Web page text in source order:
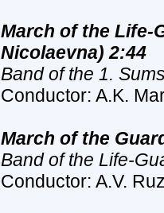
March of the Life-
Nicolaevna) 2:44
Band of the 1.
Conductor: A.K.
March of the
Band of the Life-
Conductor: A.V.